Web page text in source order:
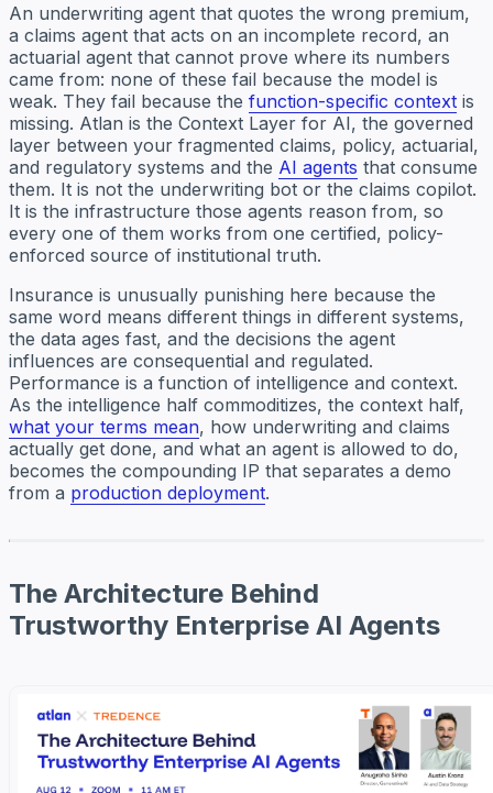
An underwriting agent that quotes the wrong premium,
a claims agent that acts on an incomplete record, an
actuarial agent that cannot prove where its numbers
came from: none of these fail because the model is
weak. They fail because the function-specific context is
missing. Atlan is the Context Layer for AI, the governed
layer between your fragmented claims, policy, actuarial,
and regulatory systems and the AI agents that consume
them. It is not the underwriting bot or the claims copilot.
It is the infrastructure those agents reason from, so
every one of them works from one certified, policy-
enforced source of institutional truth.
Insurance is unusually punishing here because the
same word means different things in different systems,
the data ages fast, and the decisions the agent
influences are consequential and regulated.
Performance is a function of intelligence and context.
As the intelligence half commoditizes, the context half,
what your terms mean, how underwriting and claims
actually get done, and what an agent is allowed to do,
becomes the compounding IP that separates a demo
from a production deployment.
The Architecture Behind
Trustworthy Enterprise AI Agents